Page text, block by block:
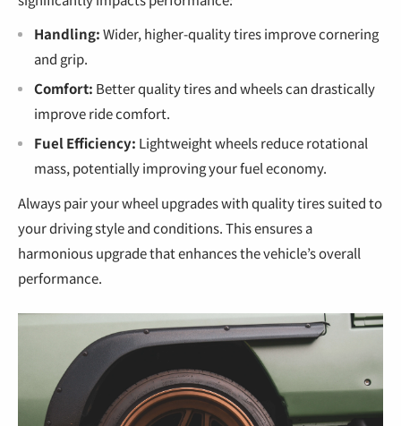
Handling:Wider, higher-quality tires improve cornering
and grip.
Comfort: Better quality tires and wheels can drastically
improve ride comfort.
Fuel Efficiency: Lightweight wheels reduce rotational
mass, potentially improving your fuel economy.
Always pair your wheel upgrades with quality tires suited to
your driving style and conditions. This ensures a
harmonious upgrade that enhances the vehicle’s overall
performance.